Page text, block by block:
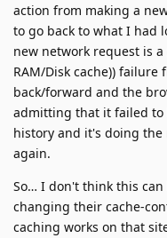
action from making a
to go back to what I had
new network request is
RAM/Disk cache))
back/forward and the
admitting that it failed to
history and it's doing
again.
So… I don't think this
changing their cache-
caching works on that